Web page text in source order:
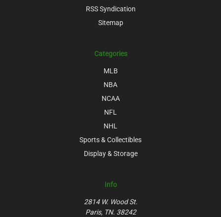
RSS Syndication
Sitemap
Categories
MLB
NBA
NCAA
NFL
NHL
Sports & Collectibles
Display & Storage
Info
2814 W. Wood St.
Paris, TN. 38242